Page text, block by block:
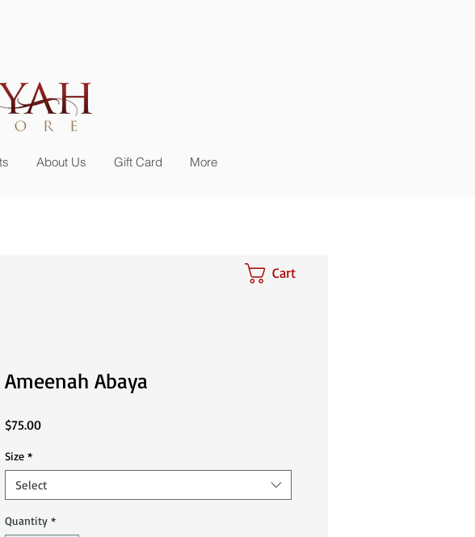
About Us Gift Card More
Ameenah Abaya
$75.00Price
Size *
Select
Quantity *
Cart